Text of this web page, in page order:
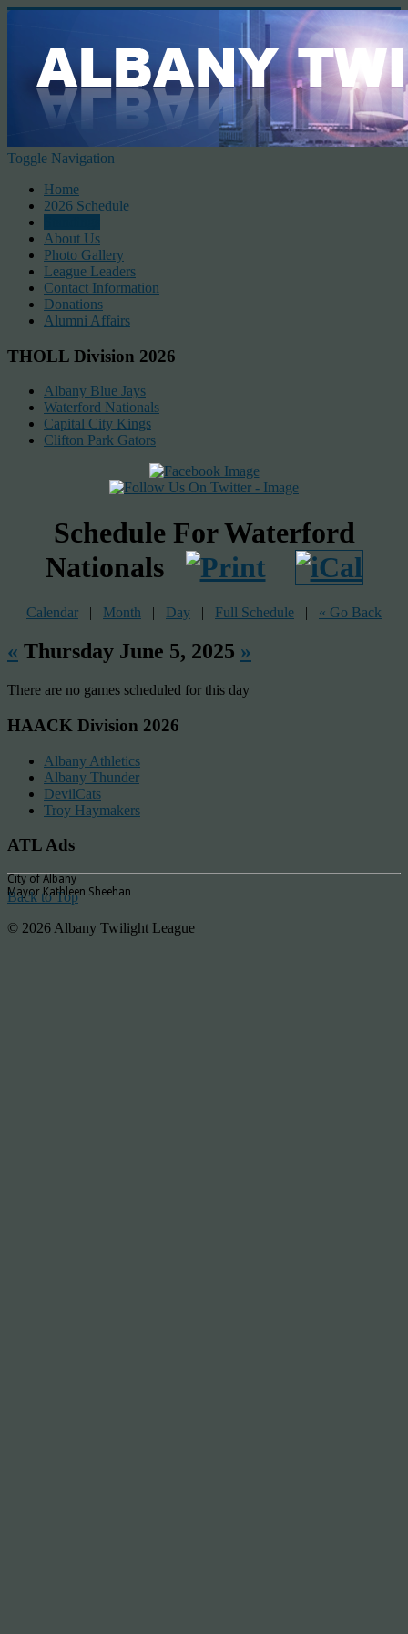
Toggle Navigation
Home
2026 Schedule
About Us
Photo Gallery
League Leaders
Contact Information
Donations
Alumni Affairs
THOLL Division 2026
Albany Blue Jays
Waterford Nationals
Capital City Kings
Clifton Park Gators
Schedule For Waterford
Nationals
Calendar | Month | Day | Full Schedule | « Go Back
« Thursday June 5, 2025 »
There are no games scheduled for this day
HAACK Division 2026
Albany Athletics
Albany Thunder
DevilCats
Troy Haymakers
ATL Ads
City of Albany
Mayor Kathleen Sheehan
Back to Top
© 2026 Albany Twilight League